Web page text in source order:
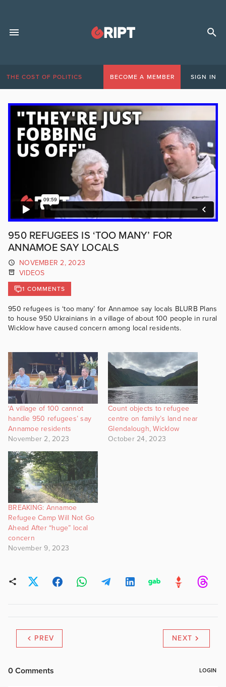
THE COST OF POLITICS BECOME A MEMBER SIGN IN
950 REFUGEES IS ‘TOO MANY’ FOR
ANNAMOE SAY LOCALS
NOVEMBER 2, 2023
VIDEOS
1 COMMENTS
950 refugees is ‘too many’ for Annamoe say locals BLURB Plans
to house 950 Ukrainians in a village of about 100 people in rural
Wicklow have caused concern among local residents.
‘A village of 100 cannot
handle 950 refugees’ say
Annamoe residents
November 2, 2023
Count objects to refugee
centre on family’s land near
Glendalough, Wicklow
October 24, 2023
BREAKING: Annamoe
Refugee Camp Will Not Go
Ahead After “huge” local
concern
November 9, 2023
PREV NEXT